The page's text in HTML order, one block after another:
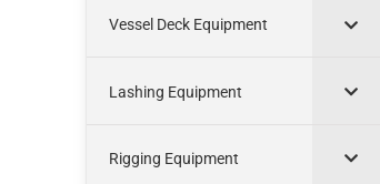
Vessel Deck Equipment
Lashing Equipment
Rigging Equipment